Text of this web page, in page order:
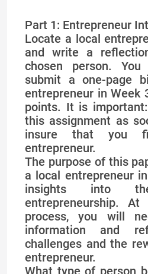
Part 1: Entrepreneur
Locate a local
and write a
chosen person.
submit a one-page
entrepreneur in Week
points. It is
this assignment as
insure that you
entrepreneur.
The purpose of this
a local entrepreneur
insights into
entrepreneurship.
process, you will
information and
challenges and the
entrepreneur.
What type of person